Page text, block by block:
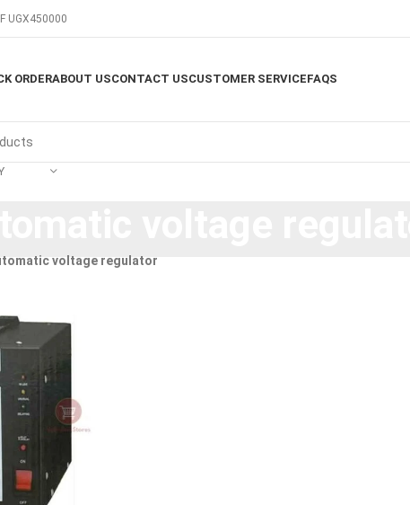
UGX450000
ORDERABOUT USCONTACT USCUSTOMER SERVICEFAQS
voltage regulator